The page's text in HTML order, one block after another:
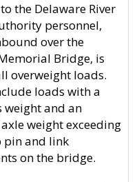
the Delaware River
personnel,
over the
Bridge, is
overweight loads.
loads with a
weight and an
weight exceeding
pin and link
on the bridge.